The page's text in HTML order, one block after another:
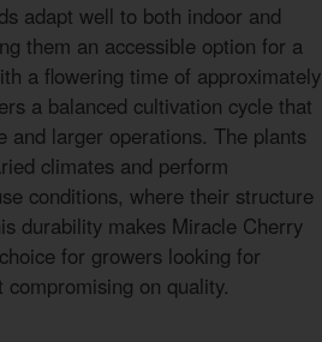
adapt well to both indoor and
them an accessible option for a
a flowering time of approximately
a balanced cultivation cycle that
and larger operations. The plants
climates and perform
conditions, where their structure
durability makes Miracle Cherry
for growers looking for
on quality.